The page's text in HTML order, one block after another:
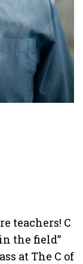
teachers! C
the field”
at The C of